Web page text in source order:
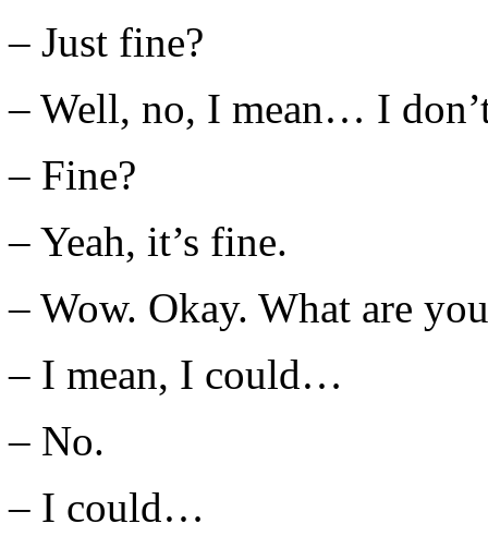
– Just fine?
– Well, no, I mean… I
– Fine?
– Yeah, it’s fine.
– Wow. Okay. What are
– I mean, I could…
– No.
– I could…